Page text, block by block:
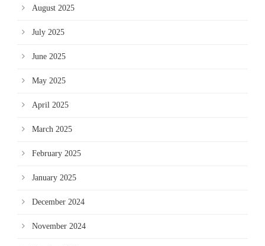
August 2025
July 2025
June 2025
May 2025
April 2025
March 2025
February 2025
January 2025
December 2024
November 2024